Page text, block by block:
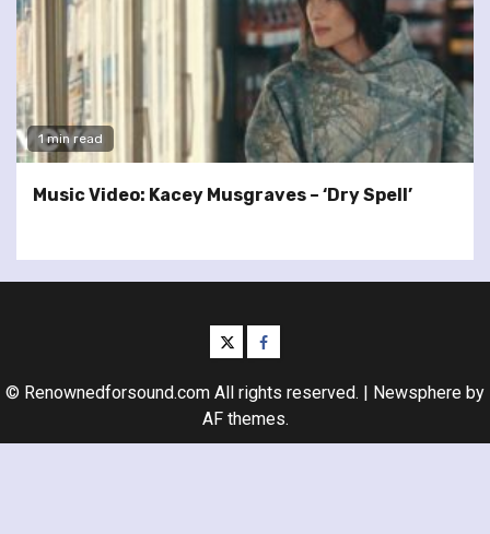
1 min read
Music Video: Kacey Musgraves – ‘Dry Spell’
twitterfacebook
© Renownedforsound.com All rights reserved. | Newsphere by
AF themes.